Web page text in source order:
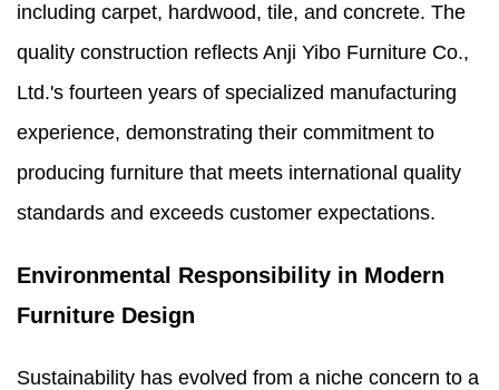
including carpet, hardwood, tile, and concrete. The
quality construction reflects Anji Yibo Furniture Co.,
Ltd.'s fourteen years of specialized manufacturing
experience, demonstrating their commitment to
producing furniture that meets international quality
standards and exceeds customer expectations.
Environmental Responsibility in Modern
Furniture Design
Sustainability has evolved from a niche concern to a